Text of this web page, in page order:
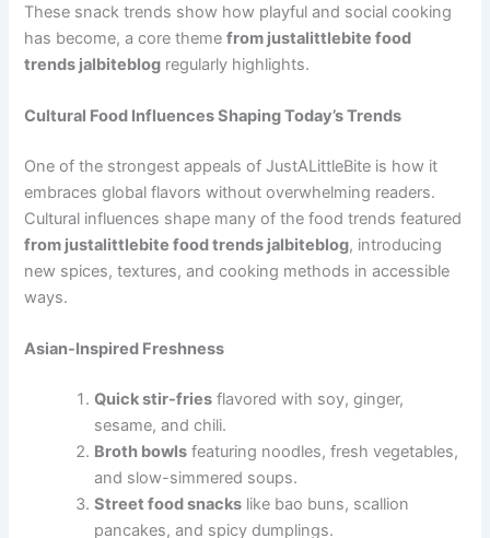
These snack trends show how playful and social cooking
has become, a core themefrom justalittlebite food
trends jalbiteblog regularly highlights.
Cultural Food Influences Shaping Today’s Trends
One of the strongest appeals of JustALittleBite is how it
embraces global flavors without overwhelming readers.
Cultural influences shape many of the food trends featured
from justalittlebite food trends jalbiteblog, introducing
new spices, textures, and cooking methods in accessible
ways.
Asian-Inspired Freshness
Quick stir-fries flavored with soy, ginger,
sesame, and chili.
Broth bowls featuring noodles, fresh vegetables,
and slow-simmered soups.
Street food snacks like bao buns, scallion
pancakes, and spicy dumplings.